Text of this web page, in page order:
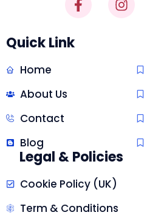
Quick Link
Home
About Us
Contact
Blog
Legal & Policies
Cookie Policy (UK)
Term & Conditions